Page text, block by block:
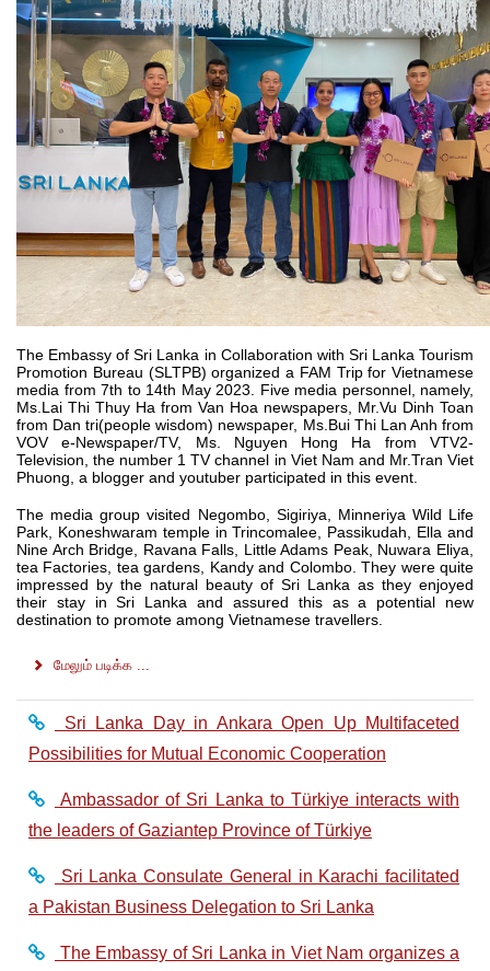
The Embassy of Sri Lanka in Collaboration with Sri Lanka Tourism
Promotion Bureau (SLTPB) organized a FAM Trip for Vietnamese
media from 7th to 14th May 2023. Five media personnel, namely,
Ms.Lai Thi Thuy Ha from Van Hoa newspapers, Mr.Vu Dinh Toan
from Dan tri(people wisdom) newspaper, Ms.Bui Thi Lan Anh from
VOV e-Newspaper/TV, Ms. Nguyen Hong Ha from VTV2-
Television, the number 1 TV channel in Viet Nam and Mr.Tran Viet
Phuong, a blogger and youtuber participated in this event.
The media group visited Negombo, Sigiriya, Minneriya Wild Life
Park, Koneshwaram temple in Trincomalee, Passikudah, Ella and
Nine Arch Bridge, Ravana Falls, Little Adams Peak, Nuwara Eliya,
tea Factories, tea gardens, Kandy and Colombo. They were quite
impressed by the natural beauty of Sri Lanka as they enjoyed
their stay in Sri Lanka and assured this as a potential new
destination to promote among Vietnamese travellers.
மேலும் படிக்க ...
Sri Lanka Day in Ankara Open Up Multifaceted
Possibilities for Mutual Economic Cooperation
Ambassador of Sri Lanka to Türkiye interacts with
the leaders of Gaziantep Province of Türkiye
Sri Lanka Consulate General in Karachi facilitated
a Pakistan Business Delegation to Sri Lanka
The Embassy of Sri Lanka in Viet Nam organizes a